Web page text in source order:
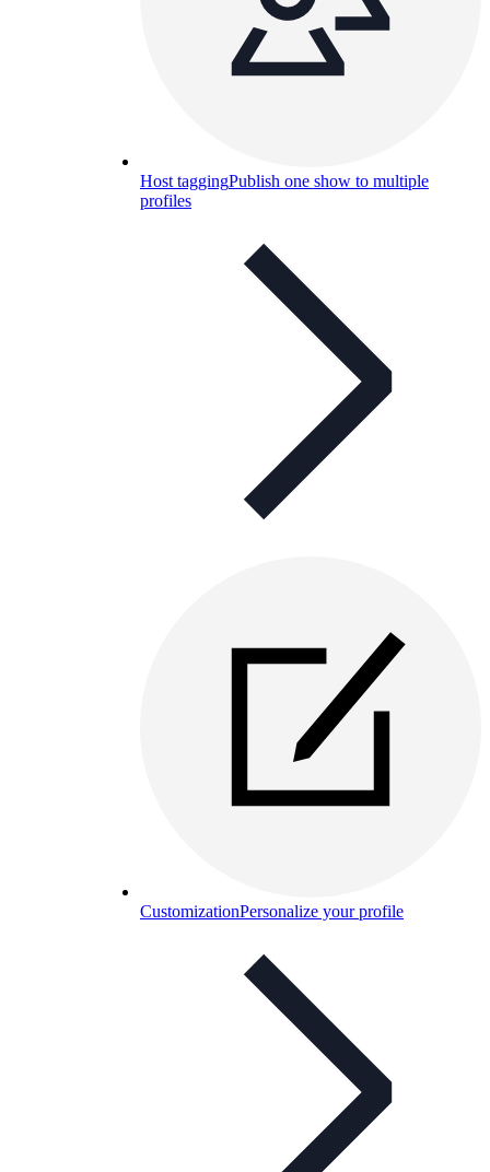
Host taggingPublish one show to multiple
profiles
CustomizationPersonalize your profile